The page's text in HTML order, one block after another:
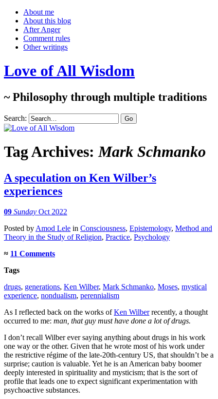
About me
About this blog
After Anger
Comment rules
Other writings
Love of All Wisdom
~ Philosophy through multiple traditions
Search:
Tag Archives:Mark Schmanko
A speculation on Ken Wilber’s
experiences
09 Sunday Oct 2022
Posted by Amod Lele in Consciousness, Epistemology, Method and
Theory in the Study of Religion, Practice, Psychology
≈ 11 Comments
Tags
drugs, generations, Ken Wilber, Mark Schmanko, Moses, mystical
experience, nondualism, perennialism
As I reflected back on the works ofKen Wilberrecently, a thought
occurred to me: man, that guy must have done a lot of drugs.
I don’t recall Wilber ever saying anything about drugs in his work
one way or the other. Given that he wrote most of his work under
the restrictive régime of the late-20th-century US, that shouldn’t be a
surprise; caution is valuable. Yet he is an American baby boomer
deeply interested in spirituality and mysticism; that is the sort of
profile that leads one to expect significant experimentation with
psychoactive substances.